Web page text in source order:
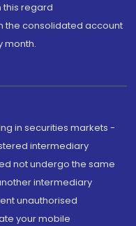
this regard
the consolidated account
month.
in securities markets -
intermediary
not undergo the same
intermediary
unauthorised
your mobile